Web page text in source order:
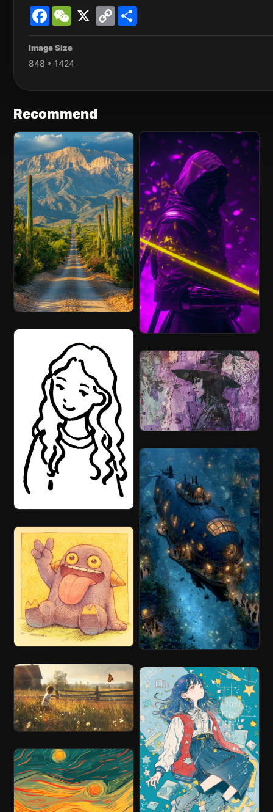
FacebookWeChat
X
Copy
Link
Image Size
848 * 1424
Recommend